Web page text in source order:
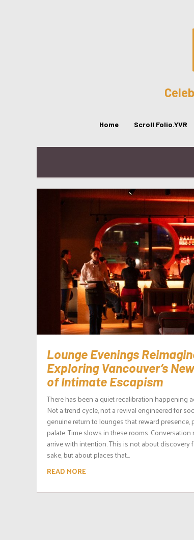
Home Scroll Folio.YVR
Lounge Evenings
Exploring Vancouver’s
of Intimate Escapism
There has been a quiet recalibration happening
Not a trend cycle, not a revival engineered for
genuine return to lounges that reward presence,
palate. Time slows in these rooms. Conversation
arrive with intention. This is not about discovery
sake, but about places that...
READ MORE